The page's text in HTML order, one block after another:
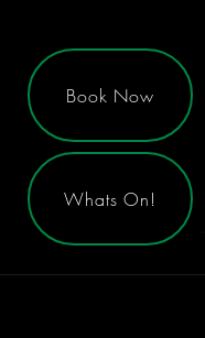
Book Now
Whats On!